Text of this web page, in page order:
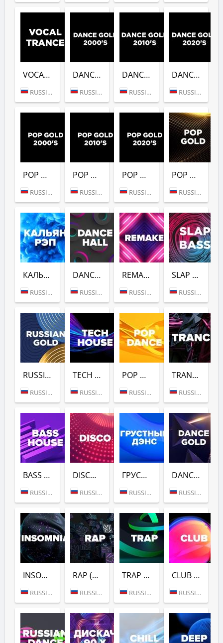
VOCAL TRANCE (DFM)
RUSSIA (MOSCOW)
DANCE GOLD 2000S (DFM)
RUSSIA (MOSCOW)
DANCE GOLD 2010S (DFM)
RUSSIA (MOSCOW)
DANCE GOLD 2020S (DFM)
RUSSIA (MOSCOW)
POP GOLD 2000S (DFM)
RUSSIA (MOSCOW)
POP GOLD 2010S (DFM)
RUSSIA (MOSCOW)
POP GOLD 2020S (DFM)
RUSSIA (MOSCOW)
POP GOLD 1990S (DFM)
RUSSIA (MOSCOW)
КАЛЬЯН РЭП (DFM)
RUSSIA (MOSCOW)
DANCE HALL (DFM)
RUSSIA (MOSCOW)
REMAKE (DFM)
RUSSIA (MOSCOW)
SLAP BASS (DFM)
RUSSIA (MOSCOW)
RUSSIAN GOLD (DFM)
RUSSIA (MOSCOW)
TECH HOUSE (DFM)
RUSSIA (MOSCOW)
POP DANCE (DFM)
RUSSIA (MOSCOW)
TRANCE (DFM)
RUSSIA (MOSCOW)
BASS HOUSE (DFM)
RUSSIA (MOSCOW)
DISCO (DFM)
RUSSIA (MOSCOW)
ГРУСТНЫЙ ДЭНС (DFM)
RUSSIA (MOSCOW)
DANCE GOLD 1990S (DFM)
RUSSIA (MOSCOW)
INSOMNIA (DFM)
RUSSIA (MOSCOW)
RAP (DFM)
RUSSIA (MOSCOW)
TRAP (DFM)
RUSSIA (MOSCOW)
CLUB (DFM)
RUSSIA (MOSCOW)